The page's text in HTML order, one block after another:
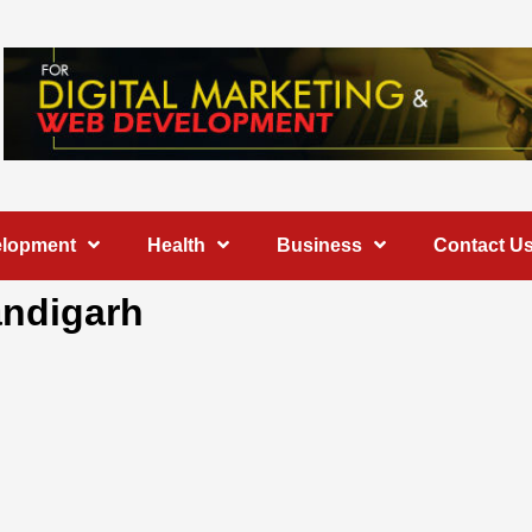
Health Business Contact